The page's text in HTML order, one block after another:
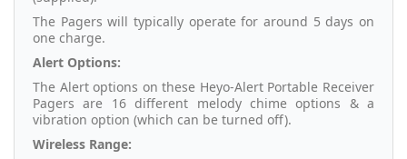
The Pagers will typically operate for around 5 days on
one charge.
Alert Options:
The Alert options on these Heyo-Alert Portable Receiver
Pagers are 16 different melody chime options & a
vibration option (which can be turned off).
Wireless Range: